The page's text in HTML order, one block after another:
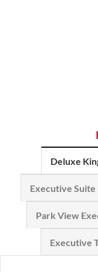
Deluxe
Executive Suite
Park View
Executive